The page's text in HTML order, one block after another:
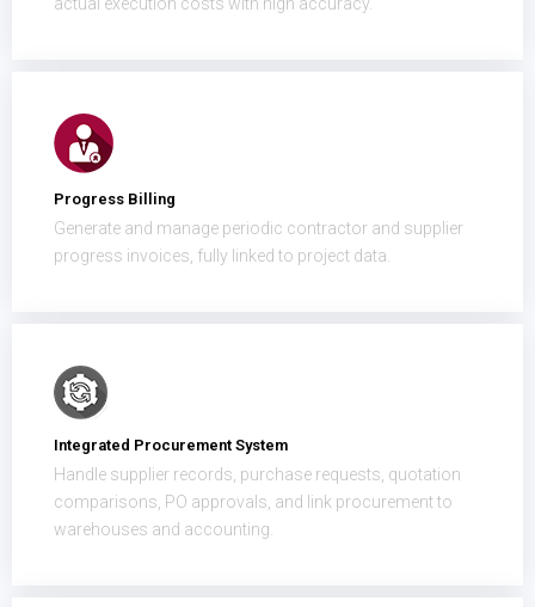
Progress Billing
Generate and manage periodic contractor and supplier
progress invoices, fully linked to project data.
Integrated Procurement System
Handle supplier records, purchase requests, quotation
comparisons, PO approvals, and link procurement to
warehouses and accounting.